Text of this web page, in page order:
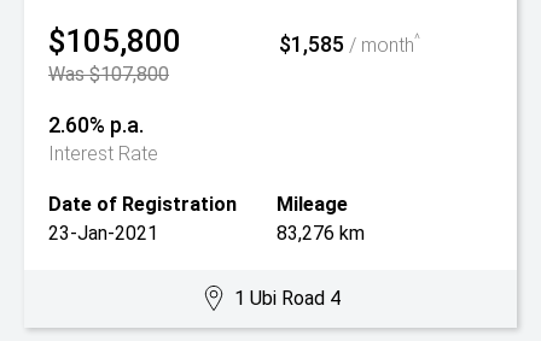
$105,800
Was $107,800
$1,585 / month^
2.60% p.a.
Interest Rate
Date of Registration
23-Jan-2021
Mileage
83,276 km
1 Ubi Road 4